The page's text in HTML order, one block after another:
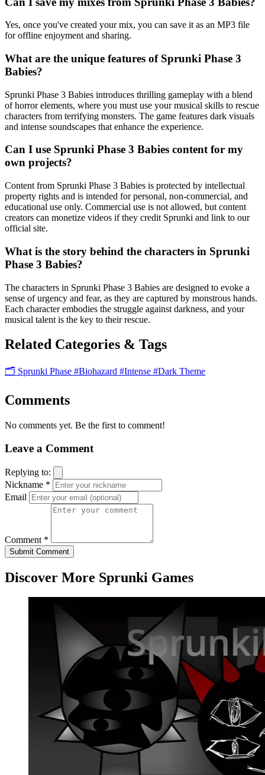
Yes, once you've created your mix, you can save it as an MP3 file
for offline enjoyment and sharing.
What are the unique features of Sprunki Phase 3
Babies?
Sprunki Phase 3 Babies introduces thrilling gameplay with a blend
of horror elements, where you must use your musical skills to rescue
characters from terrifying monsters. The game features dark visuals
and intense soundscapes that enhance the experience.
Can I use Sprunki Phase 3 Babies content for my
own projects?
Content from Sprunki Phase 3 Babies is protected by intellectual
property rights and is intended for personal, non-commercial, and
educational use only. Commercial use is not allowed, but content
creators can monetize videos if they credit Sprunki and link to our
official site.
What is the story behind the characters in Sprunki
Phase 3 Babies?
The characters in Sprunki Phase 3 Babies are designed to evoke a
sense of urgency and fear, as they are captured by monstrous hands.
Each character embodies the struggle against darkness, and your
musical talent is the key to their rescue.
Related Categories & Tags
🗂️ Sprunki Phase #Biohazard #Intense #Dark Theme
Comments
No comments yet. Be the first to comment!
Leave a Comment
Replying to:
Nickname *
Email
Comment *
Submit Comment
Discover More Sprunki Games